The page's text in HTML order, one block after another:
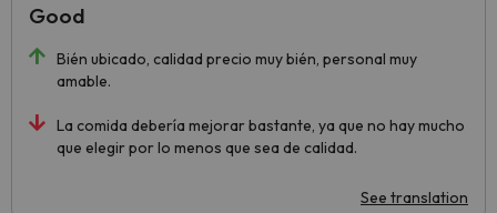
Bién ubicado, calidad precio muy bién, personal muy
amable.
La comida debería mejorar bastante, ya que no hay mucho
que elegir por lo menos que sea de calidad.
See translation
Good